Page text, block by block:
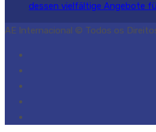
dessen vielfältige Angebote
AE Internacional © Todos os